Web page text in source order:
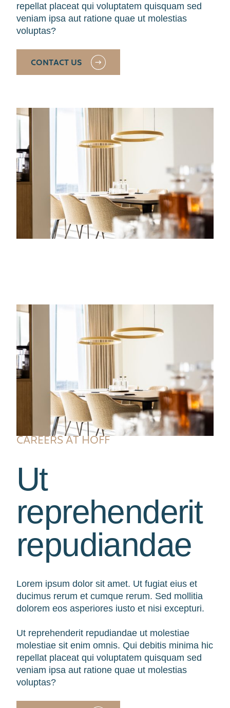
repellat placeat qui voluptatem quisquam sed
veniam ipsa aut ratione quae ut molestias
voluptas?
CONTACT US
CAREERS AT HOFF
Ut
reprehenderit
repudiandae
Lorem ipsum dolor sit amet. Ut fugiat eius et
ducimus rerum et cumque rerum. Sed mollitia
dolorem eos asperiores iusto et nisi excepturi.
Ut reprehenderit repudiandae ut molestiae
molestiae sit enim omnis. Qui debitis minima hic
repellat placeat qui voluptatem quisquam sed
veniam ipsa aut ratione quae ut molestias
voluptas?